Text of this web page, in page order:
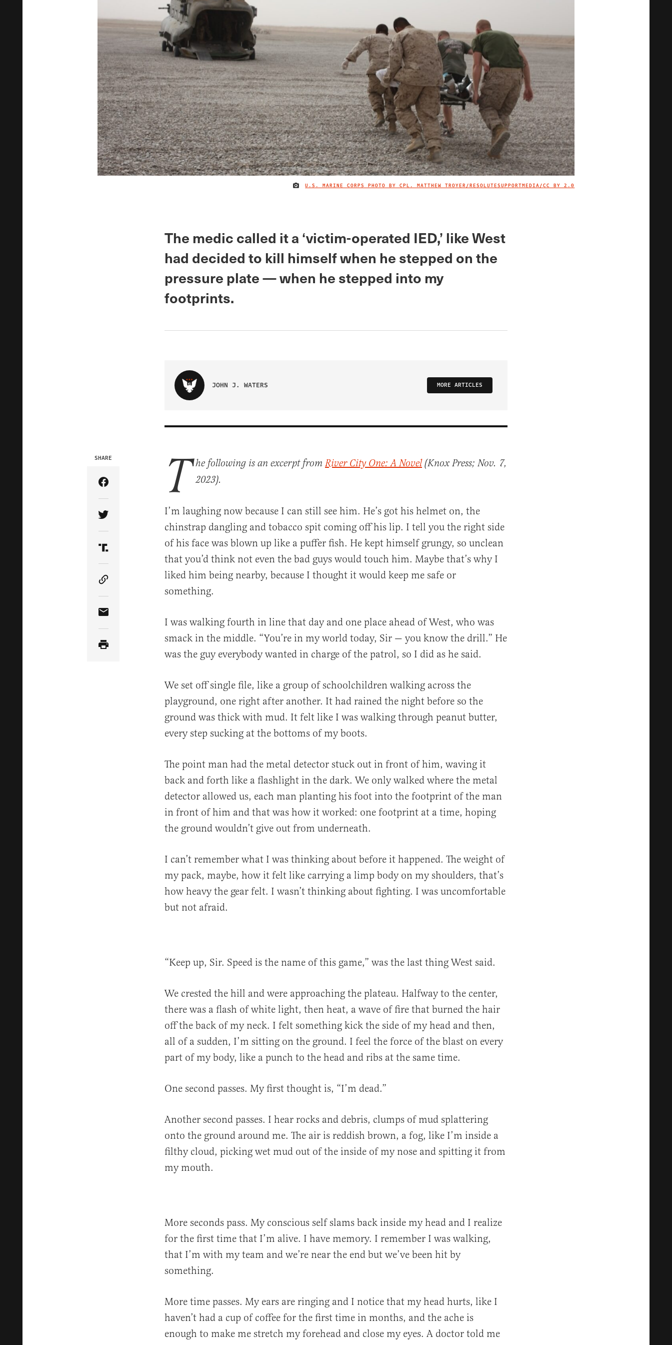
IMAGE CREDIT
U.S. MARINE CORPS PHOTO BY CPL. MATTHEW TROYER/RESOLUTESUPPORTMEDIA/CC BY 2.0
The medic called it a ‘victim-operated IED,’ like West
had decided to kill himself when he stepped on the
pressure plate — when he stepped into my
footprints.
JOHN J. WATERS MORE ARTICLES
SHARE
Share Article on Facebook
Share Article on Twitter
Share Article on Truth Social
Copy Article Link
Share Article via Email
T he following is an excerpt from River City One: A Novel(Knox Press; Nov. 7,
2023).
I’m laughing now because I can still see him. He’s got his helmet on, the
chinstrap dangling and tobacco spit coming off his lip. I tell you the right side
of his face was blown up like a puffer fish. He kept himself grungy, so unclean
that you’d think not even the bad guys would touch him. Maybe that’s why I
liked him being nearby, because I thought it would keep me safe or
something.
I was walking fourth in line that day and one place ahead of West, who was
smack in the middle. “You’re in my world today, Sir — you know the drill.” He
was the guy everybody wanted in charge of the patrol, so I did as he said.
We set off single file, like a group of schoolchildren walking across the
playground, one right after another. It had rained the night before so the
ground was thick with mud. It felt like I was walking through peanut butter,
every step sucking at the bottoms of my boots.
The point man had the metal detector stuck out in front of him, waving it
back and forth like a flashlight in the dark. We only walked where the metal
detector allowed us, each man planting his foot into the footprint of the man
in front of him and that was how it worked: one footprint at a time, hoping
the ground wouldn’t give out from underneath.
I can’t remember what I was thinking about before it happened. The weight of
my pack, maybe, how it felt like carrying a limp body on my shoulders, that’s
how heavy the gear felt. I wasn’t thinking about fighting. I was uncomfortable
but not afraid.
“Keep up, Sir. Speed is the name of this game,” was the last thing West said.
We crested the hill and were approaching the plateau. Halfway to the center,
there was a flash of white light, then heat, a wave of fire that burned the hair
off the back of my neck. I felt something kick the side of my head and then,
all of a sudden, I’m sitting on the ground. I feel the force of the blast on every
part of my body, like a punch to the head and ribs at the same time.
One second passes. My first thought is, “I’m dead.”
Another second passes. I hear rocks and debris, clumps of mud splattering
onto the ground around me. The air is reddish brown, a fog, like I’m inside a
filthy cloud, picking wet mud out of the inside of my nose and spitting it from
my mouth.
More seconds pass. My conscious self slams back inside my head and I realize
for the first time that I’m alive. I have memory. I remember I was walking,
that I’m with my team and we’re near the end but we’ve been hit by
something.
More time passes. My ears are ringing and I notice that my head hurts, like I
haven’t had a cup of coffee for the first time in months, and the ache is
enough to make me stretch my forehead and close my eyes. A doctor told me